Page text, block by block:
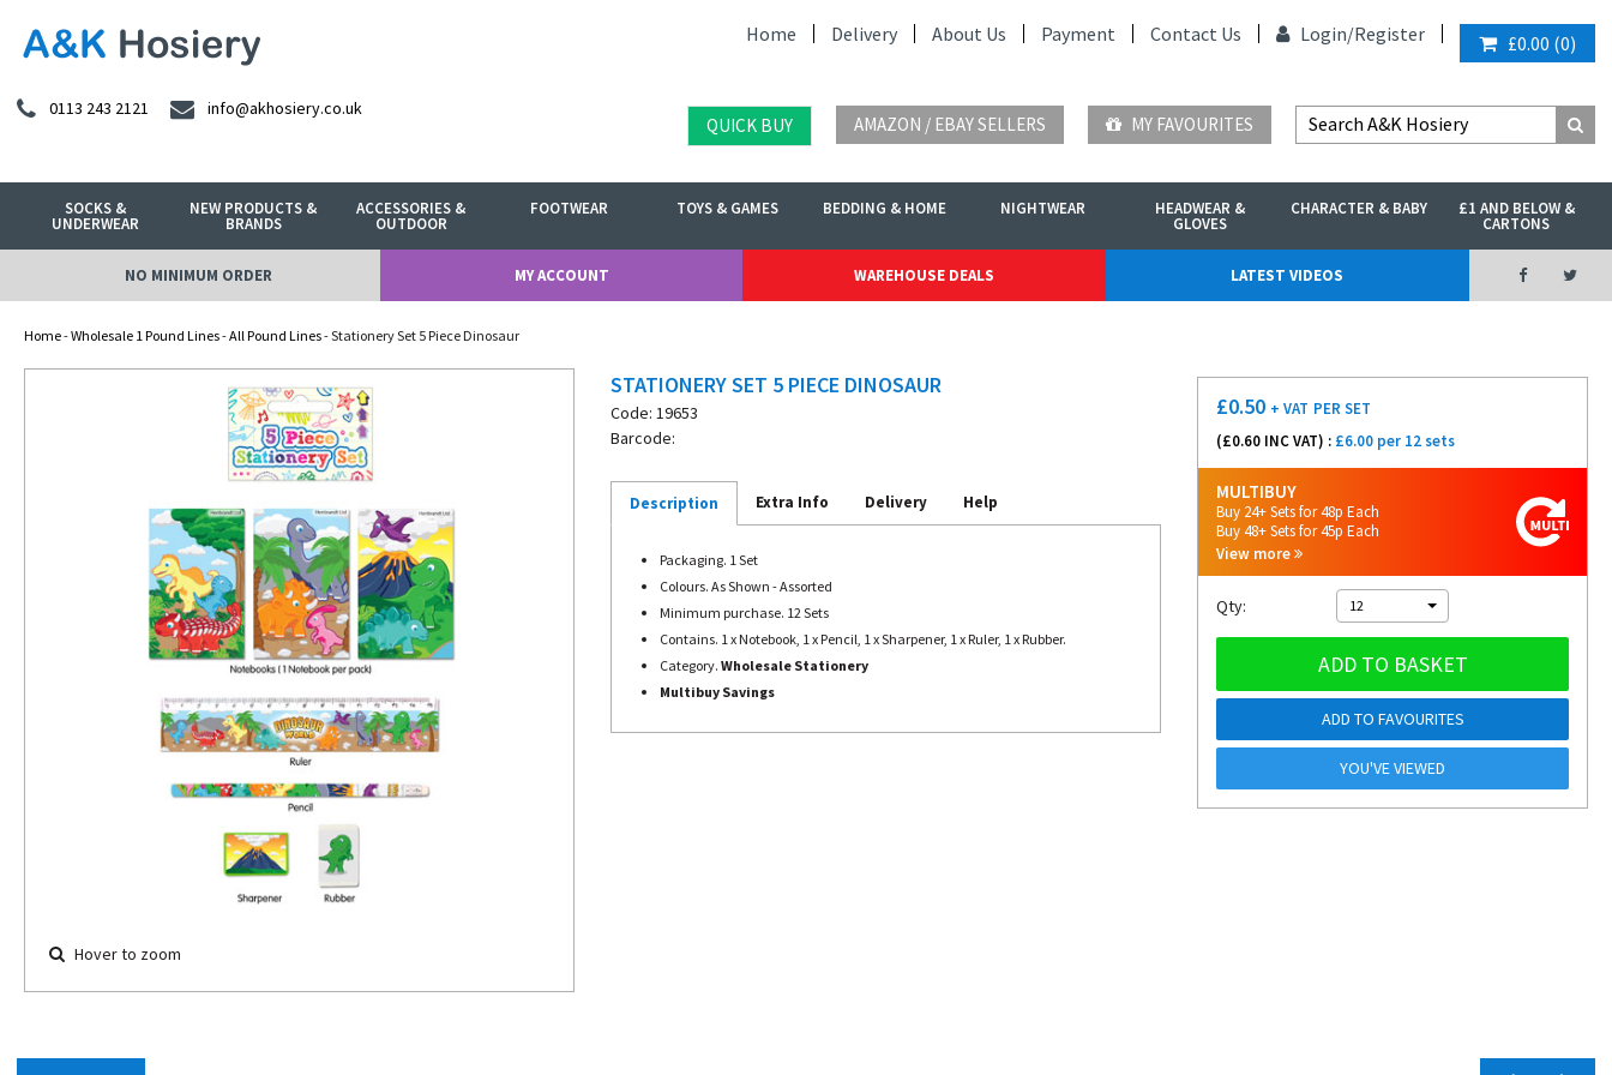
Home Delivery About Us Payment Contact Us Login/Register £0.00 (0)
0113 243 2121 info@akhosiery.co.uk
QUICK BUY AMAZON / EBAY SELLERS MY FAVOURITES
SOCKS &
UNDERWEAR
NEW PRODUCTS &
BRANDS
ACCESSORIES &
OUTDOOR
FOOTWEAR TOYS & GAMES BEDDING & HOME NIGHTWEAR HEADWEAR &
GLOVES
CHARACTER & BABY £1 AND BELOW &
CARTONS
NO MINIMUM ORDER MY ACCOUNT WAREHOUSE DEALS LATEST VIDEOS
Home-Wholesale 1 Pound Lines-All Pound Lines- Stationery Set 5 Piece Dinosaur
Hover to zoom
STATIONERY SET 5 PIECE DINOSAUR
Code: 19653
Barcode:
Description Extra Info Delivery Help
Packaging. 1 Set
Colours. As Shown - Assorted
Minimum purchase. 12 Sets
Contains. 1 x Notebook, 1 x Pencil, 1 x Sharpener, 1 x Ruler, 1 x Rubber.
Category. Wholesale Stationery
Multibuy Savings
£0.50 + VAT PER SET
(£0.60 INC VAT) : £6.00 per 12 sets
MULTIBUY
Buy 24+ Sets for 48p Each
Buy 48+ Sets for 45p Each
View more
Qty: 12
ADD TO BASKET
ADD TO FAVOURITES
YOU'VE VIEWED